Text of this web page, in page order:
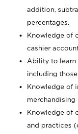
addition,
percentages.
Knowledge of
cashier
Ability to learn
including
Knowledge of
merchandising
Knowledge of
and practices